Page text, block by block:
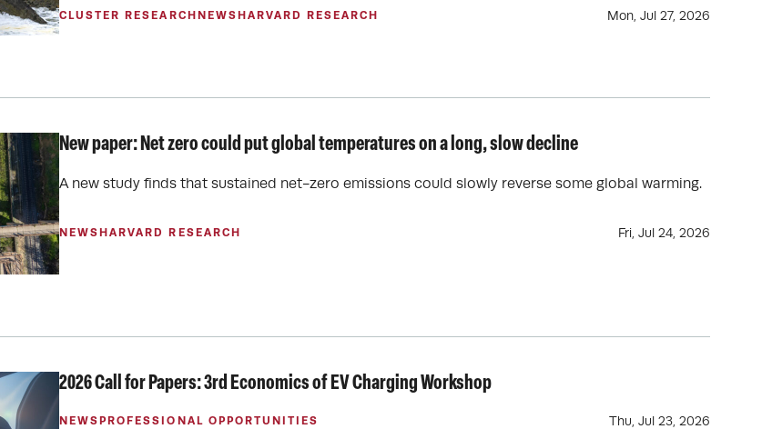
CLUSTER RESEARCH NEWS HARVARD RESEARCH Mon, Jul 27, 2026
New paper: Net zero could put global temperatures on a long, slow decline
A new study finds that sustained net-zero emissions could slowly reverse some global warming.
NEWS HARVARD RESEARCH Fri, Jul 24, 2026
2026 Call for Papers: 3rd Economics of EV Charging Workshop
NEWS PROFESSIONAL OPPORTUNITIES Thu, Jul 23, 2026